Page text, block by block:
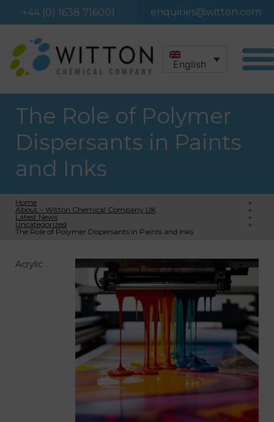
+44 (0) 1638 716001 enquiries@witton.com
English
The Role of Polymer
Dispersants in Paints
and Inks
Home
»
About – Witton Chemical Company UK
»
Latest News
»
Uncategorized
»
The Role of Polymer Dispersants in Paints and Inks
Acrylic